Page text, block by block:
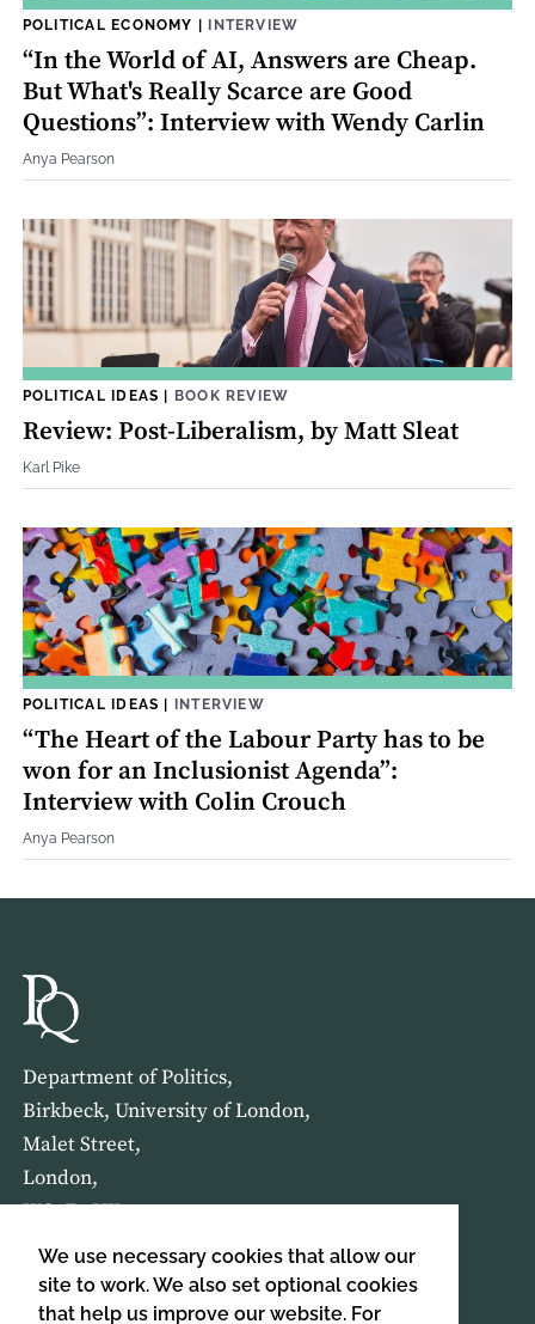
We use necessary cookies that allow our
site to work. We also set optional cookies
that help us improve our website. For
POLITICAL ECONOMY | INTERVIEW
“In the World of AI, Answers are Cheap.
But What's Really Scarce are Good
Questions”: Interview with Wendy Carlin
Anya Pearson
POLITICAL IDEAS | BOOK REVIEW
Review: Post-Liberalism, by Matt Sleat
Karl Pike
POLITICAL IDEAS | INTERVIEW
“The Heart of the Labour Party has to be
won for an Inclusionist Agenda”:
Interview with Colin Crouch
Anya Pearson
Department of Politics,
Birkbeck, University of London,
Malet Street,
London,
WC1E 7HX
HOME ABOUT US